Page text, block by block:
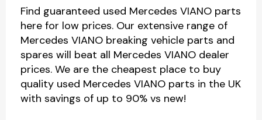
Find guaranteed used Mercedes VIANO parts
here for low prices. Our extensive range of
Mercedes VIANO breaking vehicle parts and
spares will beat all Mercedes VIANO dealer
prices. We are the cheapest place to buy
quality used Mercedes VIANO parts in the UK
with savings of up to 90% vs new!